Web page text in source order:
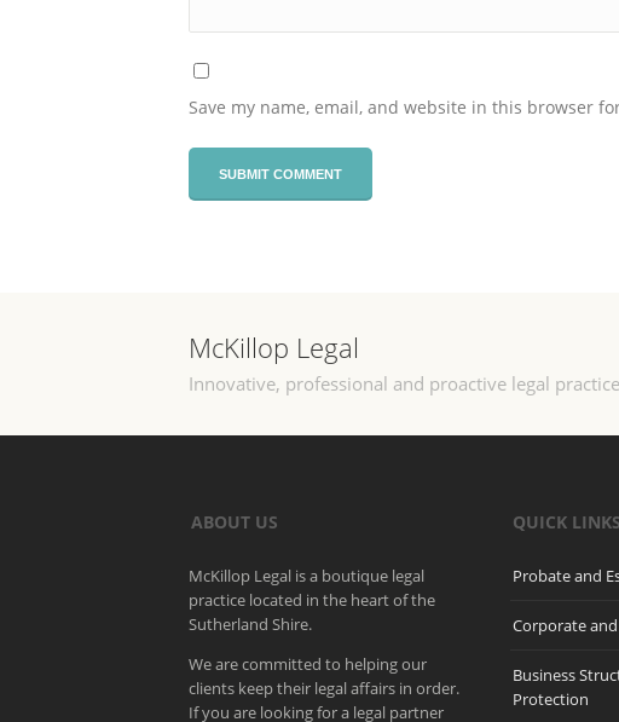
Save my name, email, and website in this browser
McKillop Legal
Innovative, professional and proactive legal
ABOUT US
McKillop Legal is a boutique legal
practice located in the heart of the
Sutherland Shire.
We are committed to helping our
clients keep their legal affairs in order.
If you are looking for a legal partner
QUICK LINKS
Probate and
Corporate
Business
Protection